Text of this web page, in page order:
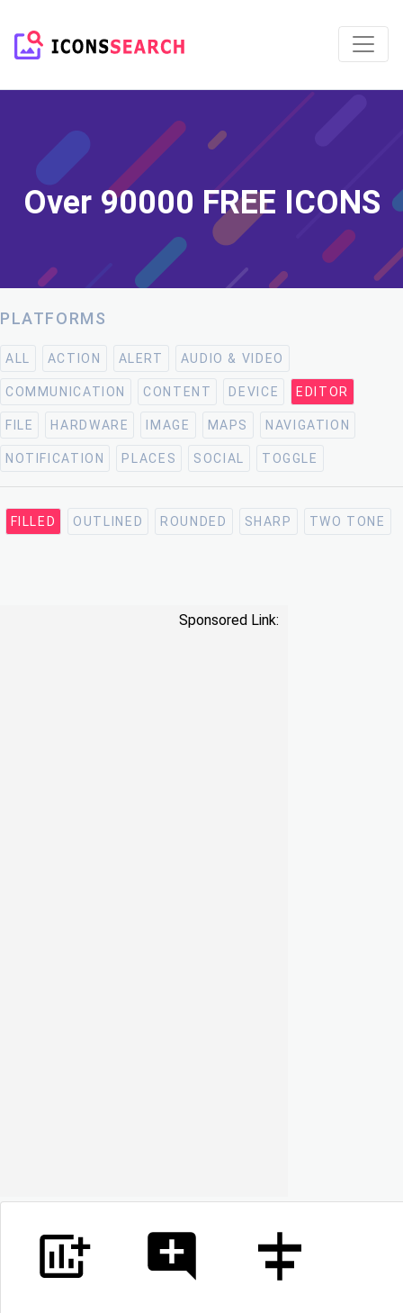
Over 90000 FREE ICONS
PLATFORMS
ALL ACTION ALERT AUDIO & VIDEO
COMMUNICATION CONTENT DEVICE EDITOR
FILE HARDWARE IMAGE MAPS NAVIGATION
NOTIFICATION PLACES SOCIAL TOGGLE
FILLED OUTLINED ROUNDED SHARP TWO TONE
Sponsored Link: